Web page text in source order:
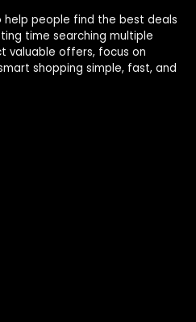
people find the best deals
time searching multiple
valuable offers, focus on
shopping simple, fast, and